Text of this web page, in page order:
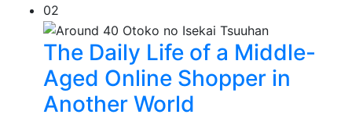
02
The Daily Life of a Middle-
Aged Online Shopper in
Another World